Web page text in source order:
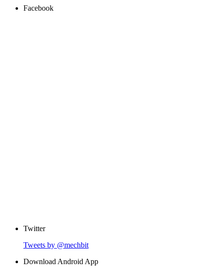
Facebook
Twitter
Tweets by @mechbit
Download Android App